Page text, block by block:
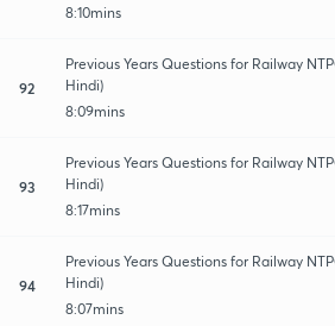
8:10mins
92
Previous Years Questions for Railway
Hindi)
8:09mins
93
Previous Years Questions for Railway
Hindi)
8:17mins
94
Previous Years Questions for Railway
Hindi)
8:07mins